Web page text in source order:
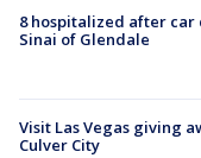
8 hospitalized after car
Sinai of Glendale
Visit Las Vegas giving
Culver City